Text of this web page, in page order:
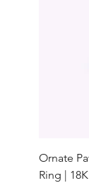
Ornate
Ring |